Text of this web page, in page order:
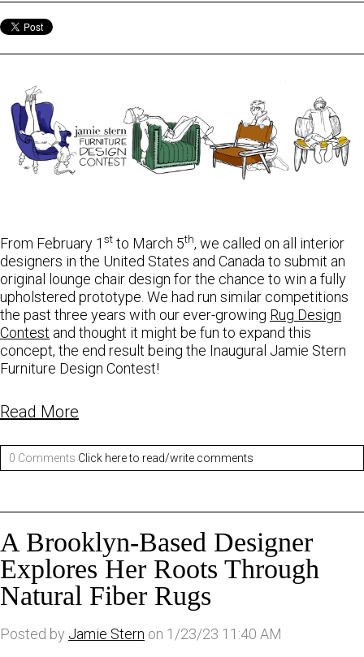
From February 1 st to March 5th, we called on all interior
designers in the United States and Canada to submit an
original lounge chair design for the chance to win a fully
upholstered prototype. We had run similar competitions
the past three years with our ever-growing Rug Design
Contest and thought it might be fun to expand this
concept, the end result being the Inaugural Jamie Stern
Furniture Design Contest!
Read More
0 Comments Click here to read/write comments
A Brooklyn-Based Designer
Explores Her Roots Through
Natural Fiber Rugs
Posted by Jamie Stern on 1/23/23 11:40 AM